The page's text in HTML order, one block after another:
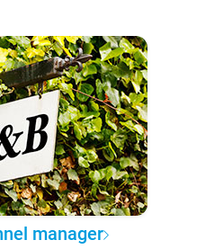
manager